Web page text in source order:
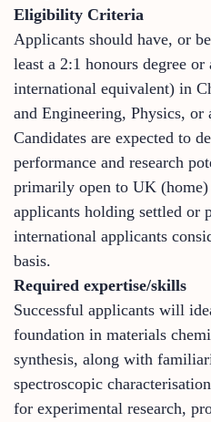
Eligibility Criteria
Applicants should have, or
least a 2:1 honours degree or
international equivalent) in
and Engineering, Physics,
Candidates are expected to
performance and research
primarily open to UK
applicants holding settled or
international applicants
basis.
Required expertise/skills
Successful applicants will
foundation in materials
synthesis, along with
spectroscopic
for experimental research,